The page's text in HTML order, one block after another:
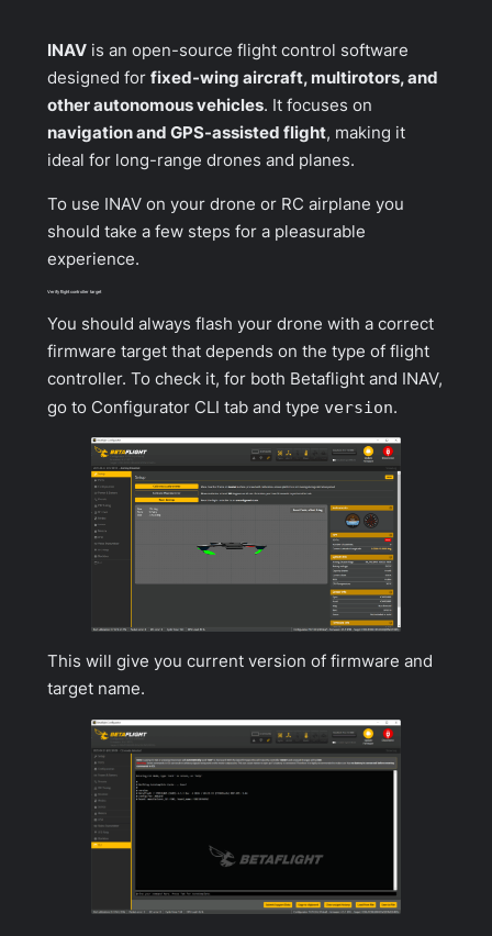
INAV is an open-source flight control software
designed for fixed-wing aircraft, multirotors, and
other autonomous vehicles. It focuses on
navigation and GPS-assisted flight, making it
ideal for long-range drones and planes.
To use INAV on your drone or RC airplane you
should take a few steps for a pleasurable
experience.
Verify flight controller target
You should always flash your drone with a correct
firmware target that depends on the type of flight
controller. To check it, for both Betaflight and INAV,
go to Configurator CLI tab and type version.
This will give you current version of firmware and
target name.